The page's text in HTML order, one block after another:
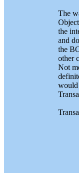
The
the
and
the
other
Not
would